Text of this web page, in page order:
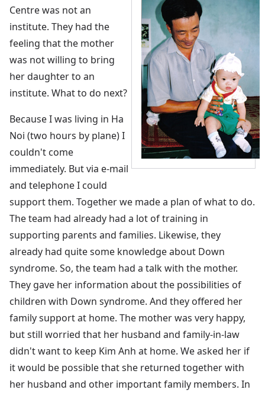
Centre was not an
institute. They had the
feeling that the mother
was not willing to bring
her daughter to an
institute. What to do next?
Because I was living in Ha
Noi (two hours by plane) I
couldn't come
immediately. But via e-mail
and telephone I could
support them. Together we made a plan of what to do.
The team had already had a lot of training in
supporting parents and families. Likewise, they
already had quite some knowledge about Down
syndrome. So, the team had a talk with the mother.
They gave her information about the possibilities of
children with Down syndrome. And they offered her
family support at home. The mother was very happy,
but still worried that her husband and family-in-law
didn't want to keep Kim Anh at home. We asked her if
it would be possible that she returned together with
her husband and other important family members. In